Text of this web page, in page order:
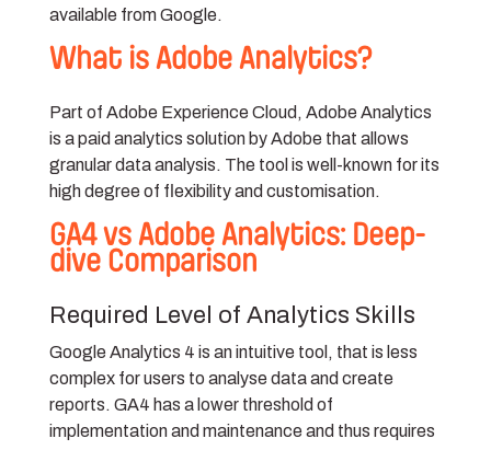
available from Google.
What is Adobe Analytics?
Part of Adobe Experience Cloud, Adobe Analytics
is a paid analytics solution by Adobe that allows
granular data analysis. The tool is well-known for its
high degree of flexibility and customisation.
GA4 vs Adobe Analytics: Deep-
dive Comparison
Required Level of Analytics Skills
Google Analytics 4 is an intuitive tool, that is less
complex for users to analyse data and create
reports. GA4 has a lower threshold of
implementation and maintenance and thus requires